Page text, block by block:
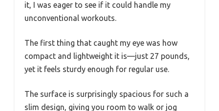
it, I was eager to see if it could handle my
unconventional workouts.
The first thing that caught my eye was how
compact and lightweight it is—just 27 pounds,
yet it feels sturdy enough for regular use.
The surface is surprisingly spacious for such a
slim design, giving you room to walk or jog